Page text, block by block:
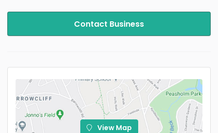
Contact Business
View Map